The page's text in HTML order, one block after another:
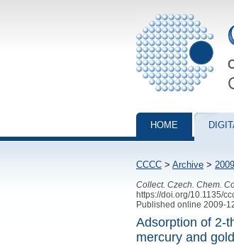
Collection of
HOME
CCCC > Archive >
Collect. Czech. Chem.
https://doi.org/10.1135/
Published online 2009-
Adsorption of 2-
mercury and gold